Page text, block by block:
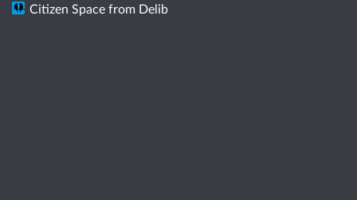
Citizen Space from Delib